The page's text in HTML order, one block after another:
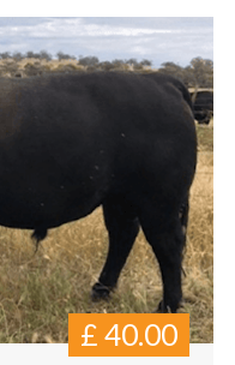
£40.00